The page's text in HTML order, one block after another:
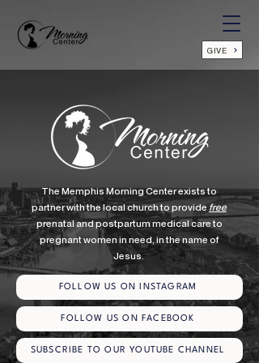
GIVE
The Memphis Morning Center exists to
partner with the local church to providefree
prenatal and postpartum medical care to
pregnant women in need, in the name of
Jesus.
FOLLOW US ON INSTAGRAM
FOLLOW US ON FACEBOOK
SUBSCRIBE TO OUR YOUTUBE CHANNEL